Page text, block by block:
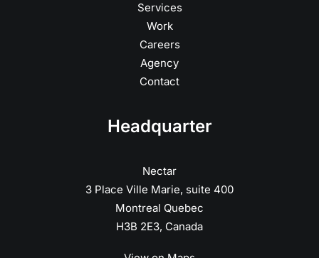
Services
Work
Careers
Agency
Contact
Headquarter
Nectar
3 Place Ville Marie, suite 400
Montreal Quebec
H3B 2E3, Canada